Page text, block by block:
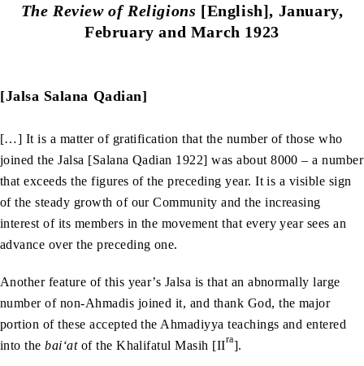
The Review of Religions [English], January,
February and March 1923
[Jalsa Salana Qadian]
[…] It is a matter of gratification that the number of those who
joined the Jalsa [Salana Qadian 1922] was about 8000 – a number
that exceeds the figures of the preceding year. It is a visible sign
of the steady growth of our Community and the increasing
interest of its members in the movement that every year sees an
advance over the preceding one.
Another feature of this year’s Jalsa is that an abnormally large
number of non-Ahmadis joined it, and thank God, the major
portion of these accepted the Ahmadiyya teachings and entered
into thebai‘atof the Khalifatul Masih [IIra].